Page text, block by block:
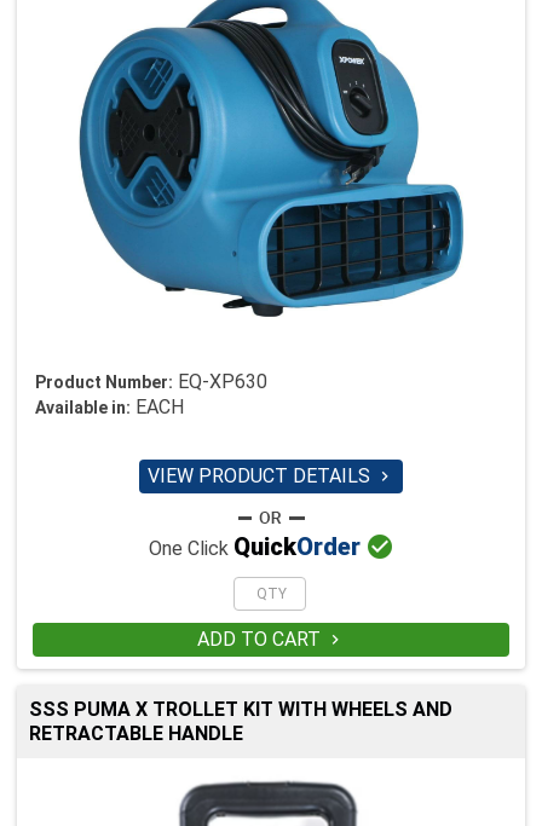
Product Number: EQ-XP630
Available in: EACH
VIEW PRODUCT DETAILS 
One Click QuickOrder 
ADD TO CART 
SSS PUMA X TROLLET KIT WITH WHEELS AND
RETRACTABLE HANDLE